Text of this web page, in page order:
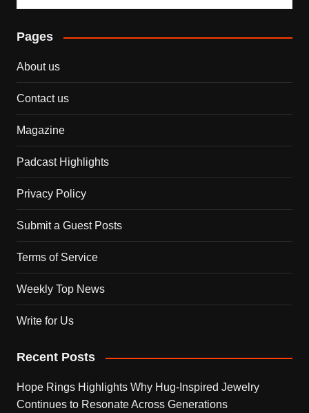
Pages
About us
Contact us
Magazine
Padcast Highlights
Privacy Policy
Submit a Guest Posts
Terms of Service
Weekly Top News
Write for Us
Recent Posts
Hope Rings Highlights Why Hug-Inspired Jewelry
Continues to Resonate Across Generations